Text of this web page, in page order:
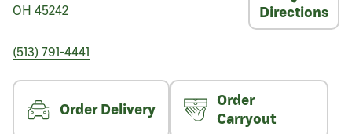
OH 45242 Directions
(513) 791-4441
Order Delivery
Order
Carryout